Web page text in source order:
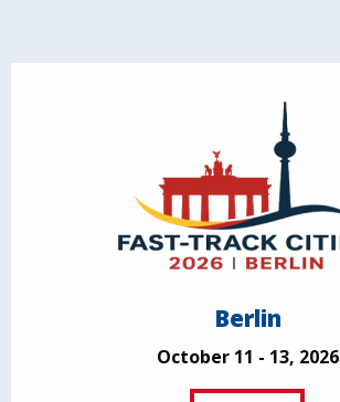
Berlin
October 11 - 13, 2026